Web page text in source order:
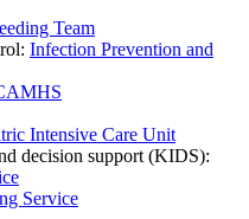
Team
Infection Prevention and
Intensive Care Unit
decision support (KIDS):
Service